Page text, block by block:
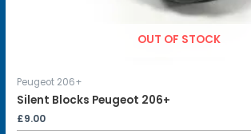
OUT OF STOCK
Peugeot 206+
Silent Blocks Peugeot 206+
£9.00